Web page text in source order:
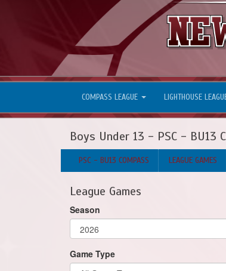
COMPASS LEAGUE LIGHTHOUSE
Boys Under 13 - PSC - BU13
PSC - BU13 COMPASS LEAGUE GAMES
League Games
Season
Game Type